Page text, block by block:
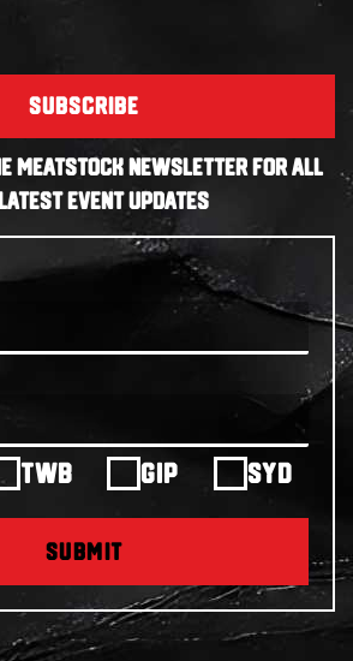
SUBSCRIBE
MEATSTOCK NEWSLETTER FOR ALL
EVENT UPDATES
TWB GIP SYD
SUBMIT